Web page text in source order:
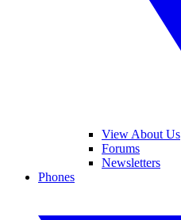
View About Us
Forums
Newsletters
Phones